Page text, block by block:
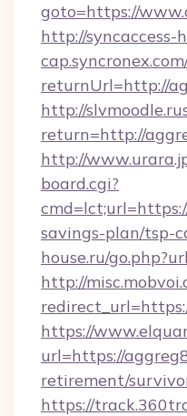
goto=https://
http://syncaccess-
returnUrl=http://
http://
return=http://
http://
board.cgi?
savings-plan/tsp-
house.ru/
http://
https://
url=https://
retirement/
https://